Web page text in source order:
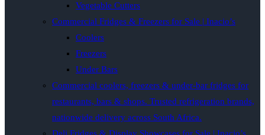
Vegetable Cutters
Commercial Fridges & Freezers for Sale | Inacio’s
Coolers
Freezers
Under Bars
Commercial coolers, freezers & under-bar fridges for
restaurants, bars & shops. Trusted refrigeration brands,
nationwide delivery across South Africa.